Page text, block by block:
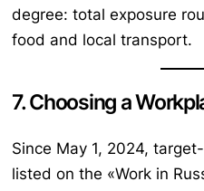
degree: total exposure
food and local transport.
7. Choosing a
Since May 1, 2024,
listed on the «Work in